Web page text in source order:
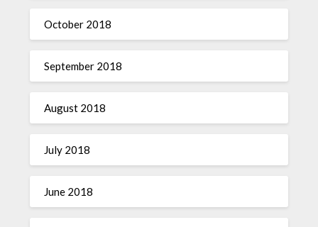
October 2018
September 2018
August 2018
July 2018
June 2018